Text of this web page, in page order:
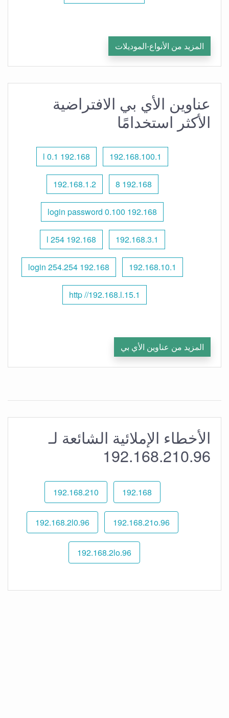
المزيد من الأنواع-الموديلات
عناوين الأي بي الافتراضية
الأكثر استخدامًا
192.168.100.1
192.168 l 0.1
192.168 8
192.168.1.2
192.168 0.100 login password
192.168.3.1
192.168 l 254
192.168.10.1
192.168 254.254 login
http //192.168.l.15.1
المزيد من عناوين الأي بي
الأخطاء الإملائية الشائعة لـ
192.168.210.96
192.168
192.168.210
192.168.21o.96
192.168.2l0.96
192.168.2lo.96